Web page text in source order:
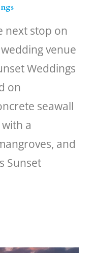
next stop on
venue
Weddings
on
seawall
a
and
Sunset